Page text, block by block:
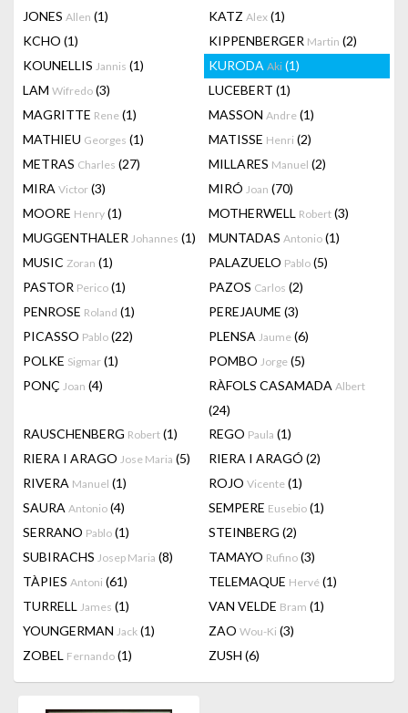
JONES Allen (1) KATZ Alex (1)
KCHO (1) KIPPENBERGER Martin (2)
KOUNELLIS Jannis (1) KURODA Aki (1)
LAM Wifredo (3) LUCEBERT (1)
MAGRITTE Rene (1) MASSON Andre (1)
MATHIEU Georges (1) MATISSE Henri (2)
METRAS Charles (27) MILLARES Manuel (2)
MIRA Victor (3) MIRÓ Joan (70)
MOORE Henry (1) MOTHERWELL Robert (3)
MUGGENTHALER Johannes (1) MUNTADAS Antonio (1)
MUSIC Zoran (1) PALAZUELO Pablo (5)
PASTOR Perico (1) PAZOS Carlos (2)
PENROSE Roland (1) PEREJAUME (3)
PICASSO Pablo (22) PLENSA Jaume (6)
POLKE Sigmar (1) POMBO Jorge (5)
PONÇ Joan (4) RÀFOLS CASAMADA Albert
(24)
RAUSCHENBERG Robert (1) REGO Paula (1)
RIERA I ARAGO Jose Maria (5) RIERA I ARAGÓ (2)
RIVERA Manuel (1) ROJO Vicente (1)
SAURA Antonio (4) SEMPERE Eusebio (1)
SERRANO Pablo (1) STEINBERG (2)
SUBIRACHS Josep Maria (8) TAMAYO Rufino (3)
TÀPIES Antoni (61) TELEMAQUE Hervé (1)
TURRELL James (1) VAN VELDE Bram (1)
YOUNGERMAN Jack (1) ZAO Wou-Ki (3)
ZOBEL Fernando (1) ZUSH (6)